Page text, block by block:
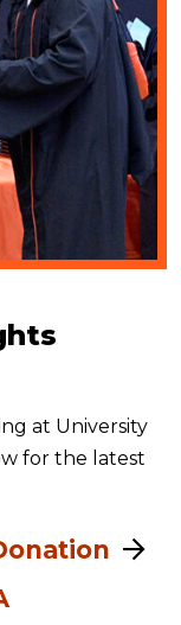
at University
for the latest